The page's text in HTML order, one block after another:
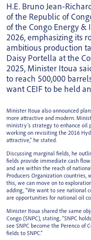
H.E. Bruno Jean-
of the Republic of
of the Congo Energy
2026, emphasizing its
ambitious production
Daisy Portella at the
2025, Minister Itoua
to reach 500,000
want CEIF to be held
Minister Itoua also announced
more attractive and modern.
ministry’s strategy to enhance oil
working on revisiting the 2016
attractive,” he stated.
Discussing marginal fields, he
fields provide immediate cash
and are within the reach of
Producers Organization countries,
this, we can move on to
adding, “We want to see national
are opportunities for national oil
Minister Itoua shared the same
Congo (SNPC), stating, “SNPC
see SNPC become the Perenco of
fields to SNPC.”